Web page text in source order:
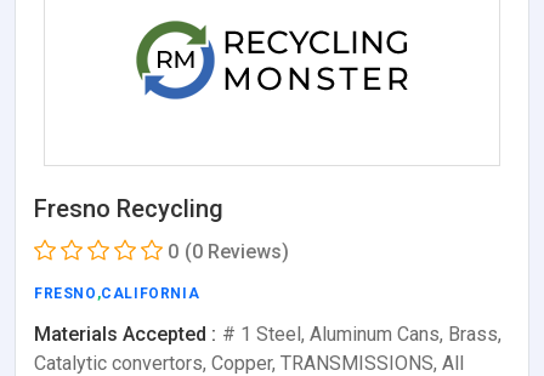
Fresno Recycling
0 (0 Reviews)
FRESNO ,CALIFORNIA
Materials Accepted : # 1 Steel, Aluminum Cans, Brass,
Catalytic convertors, Copper, TRANSMISSIONS, All